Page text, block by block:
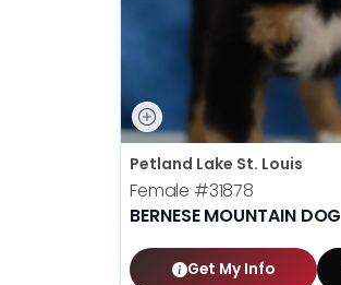
Petland Lake St. Louis
Female #31878
BERNESE MOUNTAIN DOG
Get My Info